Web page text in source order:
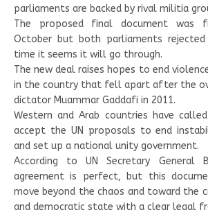
parliaments are backed by rival militia
The proposed final document was
October but both parliaments
time it seems it will go through.
The new deal raises hopes to end
in the country that fell apart after the
dictator Muammar Gaddafi in 2011.
Western and Arab countries have
accept the UN proposals to end
and set up a national unity government.
According to UN Secretary General
agreement is perfect, but this
move beyond the chaos and toward the
and democratic state with a clear legal